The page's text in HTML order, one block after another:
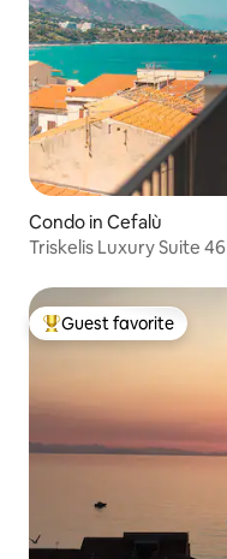
Condo in Cefalù
Triskelis Luxury Suite 46
Top guest favorite
Guest favorite